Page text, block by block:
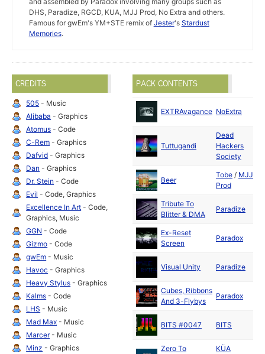
DHS, Paradize, RGCD, KUA, MJJ Prod, No Extra and others.
Famous for gwEm's YM+STE remix of Jester's Stardust
Memories.
CREDITS
505 - Music
Alibaba - Graphics
Atomus - Code
C-Rem - Graphics
Dafvid - Graphics
Dan - Graphics
Dr. Stein - Code
Evil - Code, Graphics
Excellence In Art - Code,
Graphics, Music
GGN - Code
Gizmo - Code
gwEm - Music
Havoc - Graphics
Heavy Stylus - Graphics
Kalms - Code
LHS - Music
Mad Max - Music
Marcer- Music
Minz - Graphics
PACK CONTENTS
EXTRAvagance NoExtra
Tuttugandi
Dead
Hackers
Society
Beer
Tobe / MJJ
Prod
Tribute To
Blitter & DMA
Paradize
Ex-Reset
Screen
Paradox
Visual Unity Paradize
Cubes, Ribbons
And 3-Flybys
Paradox
BITS #0047 BITS
Zero To
KÜA